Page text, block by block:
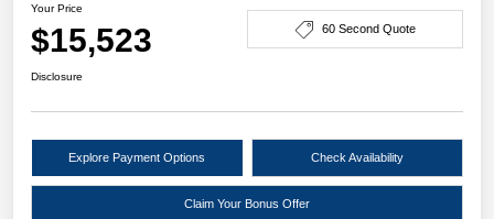
Your Price
$15,523 60 Second Quote
Disclosure
Explore Payment Options Check Availability
Claim Your Bonus Offer